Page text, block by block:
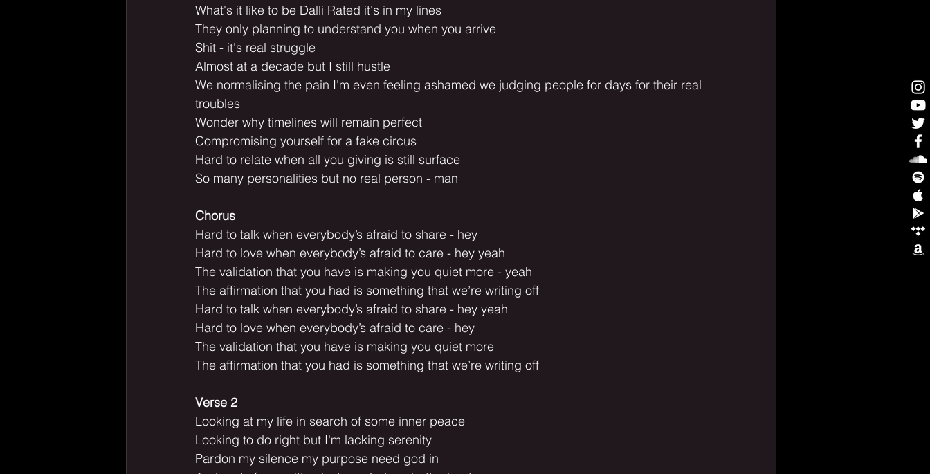
What's it like to be Dalli Rated it's in my lines
They only planning to understand you when you arrive
Shit - it's real struggle
Almost at a decade but I still hustle
We normalising the pain I'm even feeling ashamed we judging people for days for their real
troubles
Wonder why timelines will remain perfect
Compromising yourself for a fake circus
Hard to relate when all you giving is still surface
So many personalities but no real person - man
Chorus
Hard to talk when everybody’s afraid to share - hey
Hard to love when everybody’s afraid to care - hey yeah
The validation that you have is making you quiet more - yeah
The affirmation that you had is something that we’re writing off
Hard to talk when everybody’s afraid to share - hey yeah
Hard to love when everybody’s afraid to care - hey
The validation that you have is making you quiet more
The affirmation that you had is something that we’re writing off
Verse 2
Looking at my life in search of some inner peace
Looking to do right but I'm lacking serenity
Pardon my silence my purpose need god in